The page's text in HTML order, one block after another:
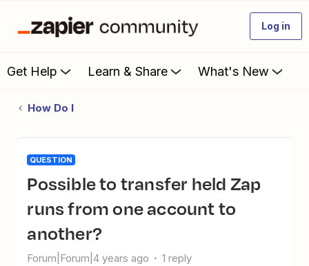
Log in
Get Help Learn & Share What's New
How Do I
QUESTION
Possible to transfer held Zap
runs from one account to
another?
Forum|Forum|4 years ago 1 reply